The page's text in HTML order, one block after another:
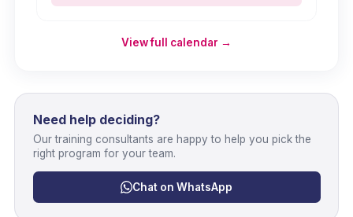
View full calendar →
Need help deciding?
Our training consultants are happy to help you pick the
right program for your team.
Chat on WhatsApp